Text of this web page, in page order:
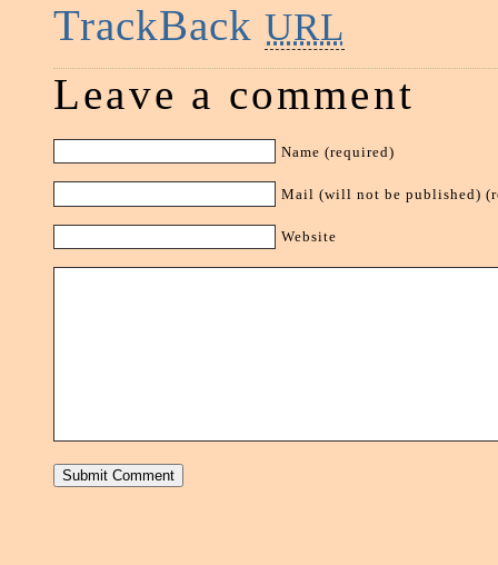
TrackBack URL
Leave a comment
Name (required)
Mail (will not be published)
Website